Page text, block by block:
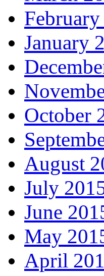
January
October
August
July
June
May
April